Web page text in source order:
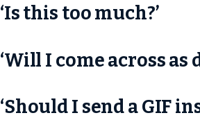
‘Is this too much?’
‘Will I come across as
‘Should I send a GIF